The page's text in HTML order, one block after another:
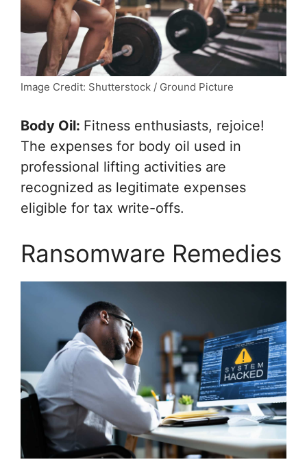
Image Credit: Shutterstock / Ground Picture
Body Oil: Fitness enthusiasts, rejoice!
The expenses for body oil used in
professional lifting activities are
recognized as legitimate expenses
eligible for tax write-offs.
Ransomware Remedies